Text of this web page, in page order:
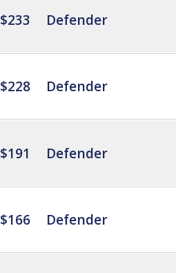
$233 Defender
$228 Defender
$191 Defender
$166 Defender